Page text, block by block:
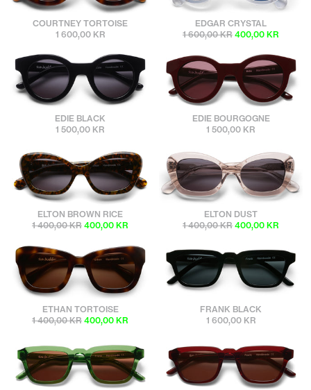
sunbuddies
COURTNEY TORTOISE
1 600,00 KR
sunbuddies
EDGAR CRYSTAL
1 600,00 KR 400,00 KR
sunbuddies
EDIE BLACK
1 500,00 KR
sunbuddies
EDIE BOURGOGNE
1 500,00 KR
sunbuddies
ELTON BROWN RICE
1 400,00 KR 400,00 KR
sunbuddies
ELTON DUST
1 400,00 KR 400,00 KR
sunbuddies
ETHAN TORTOISE
1 400,00 KR 400,00 KR
sunbuddies
FRANK BLACK
1 600,00 KR